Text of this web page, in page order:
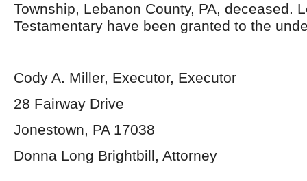
Township, Lebanon County, PA, deceased.
Testamentary have been granted to the
Cody A. Miller, Executor, Executor
28 Fairway Drive
Jonestown, PA 17038
Donna Long Brightbill, Attorney